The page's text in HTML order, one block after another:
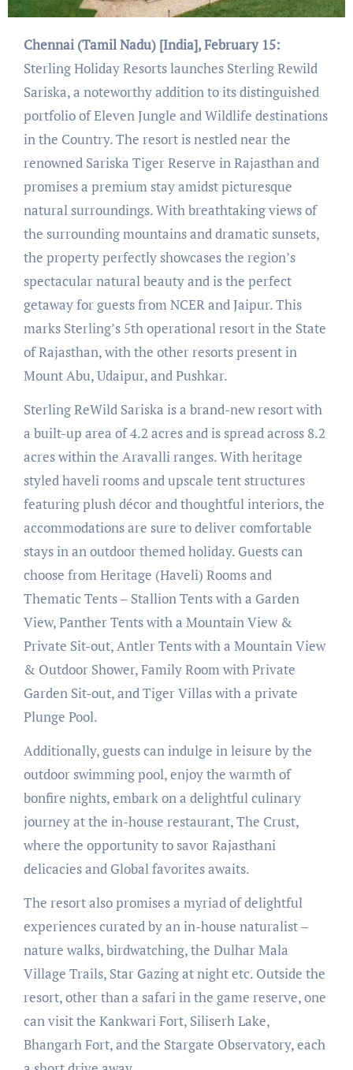
Chennai (Tamil Nadu) [India], February 15:
Sterling Holiday Resorts launches Sterling Rewild
Sariska, a noteworthy addition to its distinguished
portfolio of Eleven Jungle and Wildlife destinations
in the Country. The resort is nestled near the
renowned Sariska Tiger Reserve in Rajasthan and
promises a premium stay amidst picturesque
natural surroundings. With breathtaking views of
the surrounding mountains and dramatic sunsets,
the property perfectly showcases the region’s
spectacular natural beauty and is the perfect
getaway for guests from NCER and Jaipur. This
marks Sterling’s 5th operational resort in the State
of Rajasthan, with the other resorts present in
Mount Abu, Udaipur, and Pushkar.
Sterling ReWild Sariska is a brand-new resort with
a built-up area of 4.2 acres and is spread across 8.2
acres within the Aravalli ranges. With heritage
styled haveli rooms and upscale tent structures
featuring plush décor and thoughtful interiors, the
accommodations are sure to deliver comfortable
stays in an outdoor themed holiday. Guests can
choose from Heritage (Haveli) Rooms and
Thematic Tents – Stallion Tents with a Garden
View, Panther Tents with a Mountain View &
Private Sit-out, Antler Tents with a Mountain View
& Outdoor Shower, Family Room with Private
Garden Sit-out, and Tiger Villas with a private
Plunge Pool.
Additionally, guests can indulge in leisure by the
outdoor swimming pool, enjoy the warmth of
bonfire nights, embark on a delightful culinary
journey at the in-house restaurant, The Crust,
where the opportunity to savor Rajasthani
delicacies and Global favorites awaits.
The resort also promises a myriad of delightful
experiences curated by an in-house naturalist –
nature walks, birdwatching, the Dulhar Mala
Village Trails, Star Gazing at night etc. Outside the
resort, other than a safari in the game reserve, one
can visit the Kankwari Fort, Siliserh Lake,
Bhangarh Fort, and the Stargate Observatory, each